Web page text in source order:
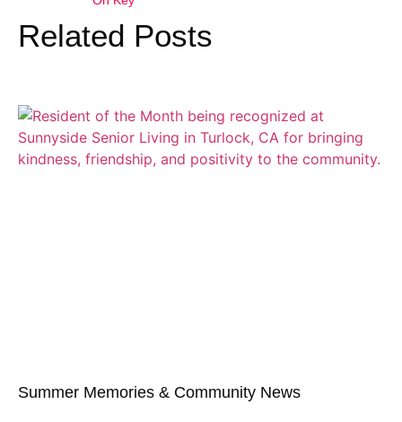
Related Posts
Summer Memories & Community News